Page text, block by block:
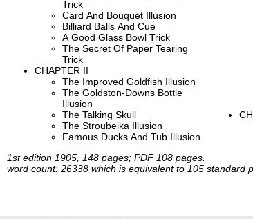
Trick
Card And Bouquet Illusion
Billiard Balls And Cue
A Good Glass Bowl Trick
The Secret Of Paper Tearing
Trick
CHAPTER II
The Improved Goldfish Illusion
The Goldston-Downs Bottle
Illusion
The Talking Skull
The Stroubeika Illusion
Famous Ducks And Tub Illusion
1st edition 1905, 148 pages; PDF 108 pages.
word count: 26338 which is equivalent to 105 standard